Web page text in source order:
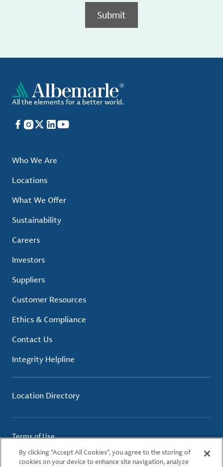
Submit
All the elements for a better world.
Facebook
Instagram
X LinkedIn
YouTube
Who We Are
Locations
What We Offer
Sustainability
Careers
Investors
Suppliers
Customer Resources
Ethics & Compliance
Contact Us
Integrity Helpline
Location Directory
Terms of Use
Privacy Policy
Cookie Policy
By clicking “Accept All Cookies”, you agree to the storing of
cookies on your device to enhance site navigation, analyze